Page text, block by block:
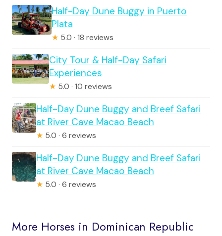
Half-Day Dune Buggy in Puerto
Plata
★ 5.0 · 18 reviews
City Tour & Half-Day Safari
Experiences
★ 5.0 · 10 reviews
Half-Day Dune Buggy and Breef Safari
at River Cave Macao Beach
★ 5.0 · 6 reviews
Half-Day Dune Buggy and Breef Safari
at River Cave Macao Beach
★ 5.0 · 6 reviews
More Horses in Dominican Republic